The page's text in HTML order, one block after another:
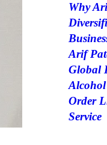
Why
Arif
Global
Alcohol
Order
Service